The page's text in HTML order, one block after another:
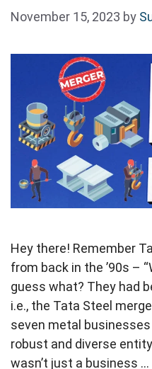
November 15, 2023 by
Hey there! Remember
from back in the ’90s –
guess what? They had
i.e., the Tata Steel
seven metal
robust and diverse
wasn’t just a business …